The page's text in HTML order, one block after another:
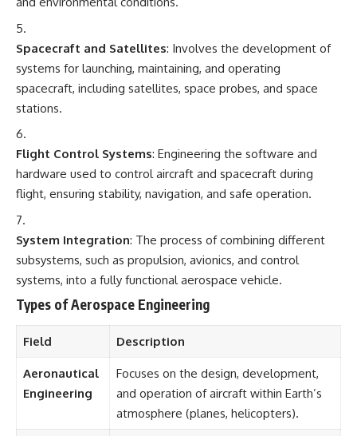
Spacecraft and Satellites: Involves the development of
systems for launching, maintaining, and operating
spacecraft, including satellites, space probes, and space
stations.
Flight Control Systems: Engineering the software and
hardware used to control aircraft and spacecraft during
flight, ensuring stability, navigation, and safe operation.
System Integration: The process of combining different
subsystems, such as propulsion, avionics, and control
systems, into a fully functional aerospace vehicle.
Types of Aerospace Engineering
Field Description
Aeronautical
Engineering
Focuses on the design, development,
and operation of aircraft within Earth’s
atmosphere (planes, helicopters).